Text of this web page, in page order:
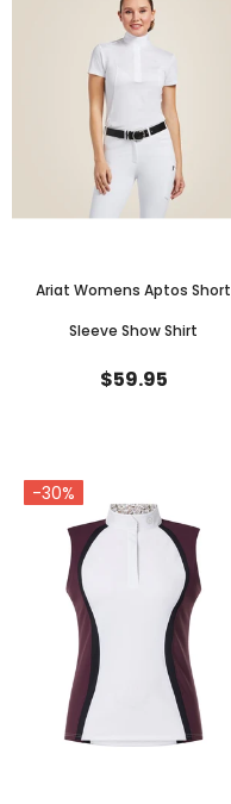
Ariat Womens Aptos Short
Sleeve Show Shirt
$59.95
-30%